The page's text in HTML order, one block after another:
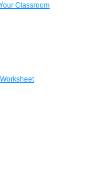
Classroom